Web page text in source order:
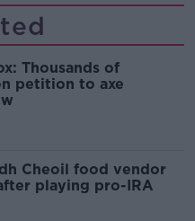
Thousands of
petition to axe
Cheoil food vendor
playing pro-IRA